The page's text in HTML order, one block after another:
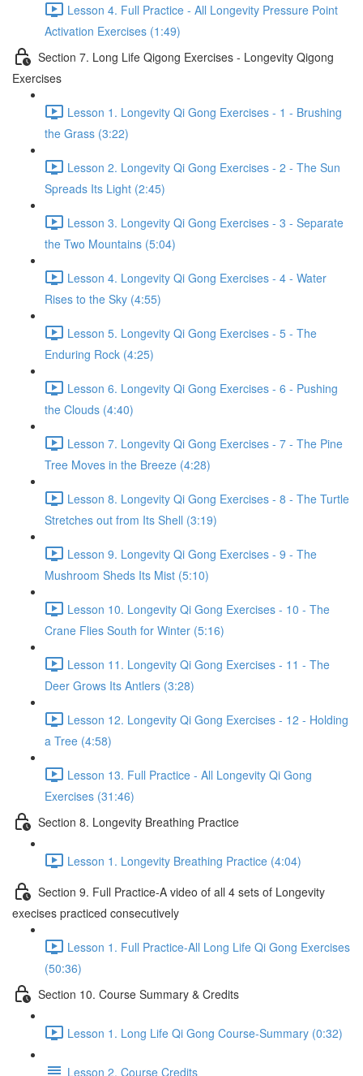
Lesson 4. Full Practice - All Longevity Pressure Point
Activation Exercises (1:49)
Section 7. Long Life Qigong Exercises - Longevity Qigong
Exercises
Lesson 1. Longevity Qi Gong Exercises - 1 - Brushing
the Grass (3:22)
Lesson 2. Longevity Qi Gong Exercises - 2 - The Sun
Spreads Its Light (2:45)
Lesson 3. Longevity Qi Gong Exercises - 3 - Separate
the Two Mountains (5:04)
Lesson 4. Longevity Qi Gong Exercises - 4 - Water
Rises to the Sky (4:55)
Lesson 5. Longevity Qi Gong Exercises - 5 - The
Enduring Rock (4:25)
Lesson 6. Longevity Qi Gong Exercises - 6 - Pushing
the Clouds (4:40)
Lesson 7. Longevity Qi Gong Exercises - 7 - The Pine
Tree Moves in the Breeze (4:28)
Lesson 8. Longevity Qi Gong Exercises - 8 - The Turtle
Stretches out from Its Shell (3:19)
Lesson 9. Longevity Qi Gong Exercises - 9 - The
Mushroom Sheds Its Mist (5:10)
Lesson 10. Longevity Qi Gong Exercises - 10 - The
Crane Flies South for Winter (5:16)
Lesson 11. Longevity Qi Gong Exercises - 11 - The
Deer Grows Its Antlers (3:28)
Lesson 12. Longevity Qi Gong Exercises - 12 - Holding
a Tree (4:58)
Lesson 13. Full Practice - All Longevity Qi Gong
Exercises (31:46)
Section 8. Longevity Breathing Practice
Lesson 1. Longevity Breathing Practice (4:04)
Section 9. Full Practice-A video of all 4 sets of Longevity
execises practiced consecutively
Lesson 1. Full Practice-All Long Life Qi Gong Exercises
(50:36)
Section 10. Course Summary & Credits
Lesson 1. Long Life Qi Gong Course-Summary (0:32)
Lesson 2. Course Credits